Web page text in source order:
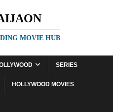
MOVIE HUB
SERIES
HOLLYWOOD MOVIES